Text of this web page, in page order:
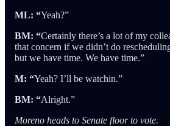
ML: “Yeah?”
BM: “Certainly there’s a lot of my
that concern if we didn’t do
but we have time. We have time.”
M: “Yeah? I’ll be watchin.”
BM: “Alright.”
Moreno heads to Senate floor to vote.